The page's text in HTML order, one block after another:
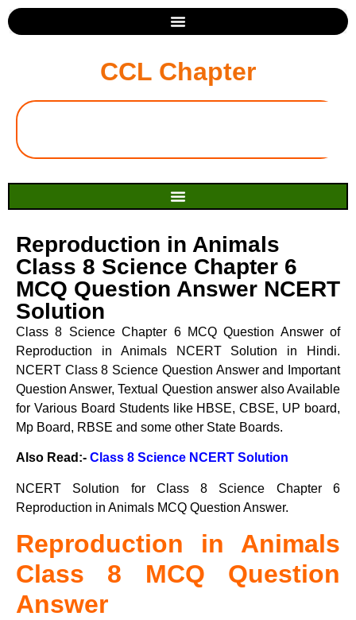
CCL Chapter
Reproduction in Animals
Class 8 Science Chapter 6
MCQ Question Answer NCERT
Solution
Class 8 Science Chapter 6 MCQ Question Answer of
Reproduction in Animals NCERT Solution in Hindi.
NCERT Class 8 Science Question Answer and Important
Question Answer, Textual Question answer also Available
for Various Board Students like HBSE, CBSE, UP board,
Mp Board, RBSE and some other State Boards.
Also Read:- Class 8 Science NCERT Solution
NCERT Solution for Class 8 Science Chapter 6
Reproduction in Animals MCQ Question Answer.
Reproduction in Animals
Class 8 MCQ Question
Answer